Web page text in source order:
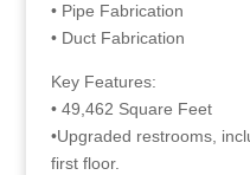
• Pipe Fabrication
• Duct Fabrication
Key Features:
• 49,462 Square Feet
•Upgraded restrooms,
first floor.